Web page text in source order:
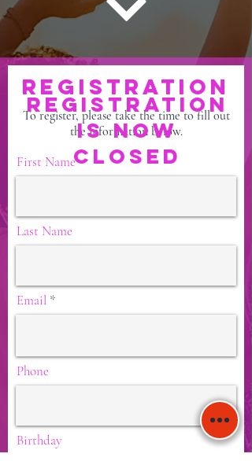
Registration
To register, please take the time to fill out
the information below.
First Name
Last Name
Email
Phone
Birthday
registration
IS NOW
CLOSED